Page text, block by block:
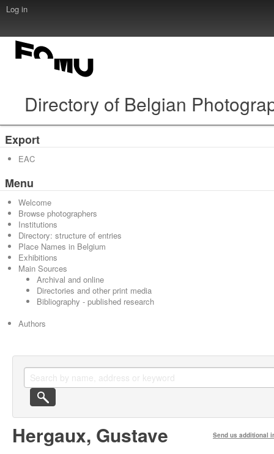
Log in
Directory of Belgian
Export
EAC
Menu
Welcome
Browse photographers
Institutions
Directory: structure of entries
Place Names in Belgium
Exhibitions
Main Sources
Archival and online
Directories and other print media
Bibliography - published research
Authors
Hergaux, Gustave Send us additional